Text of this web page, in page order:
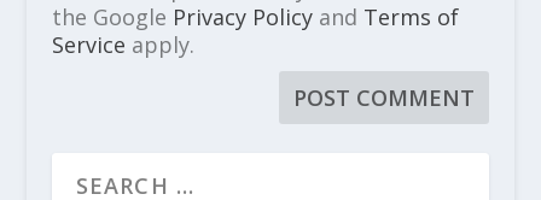
the Google Privacy Policyand Terms of
Service apply.